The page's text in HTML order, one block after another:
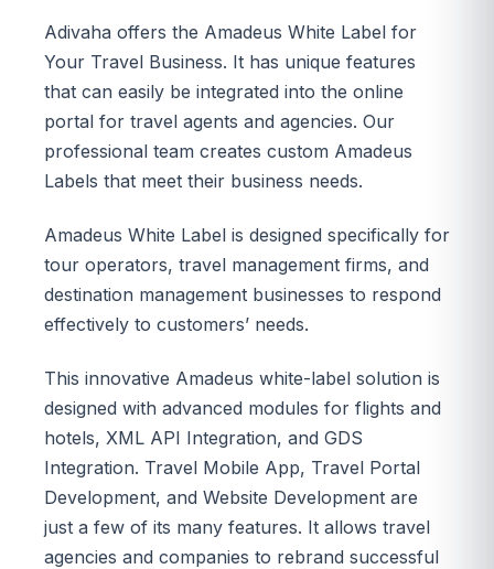
Adivaha offers the Amadeus White Label for
Your Travel Business. It has unique features
that can easily be integrated into the online
portal for travel agents and agencies. Our
professional team creates custom Amadeus
Labels that meet their business needs.
Amadeus White Label is designed specifically for
tour operators, travel management firms, and
destination management businesses to respond
effectively to customers’ needs.
This innovative Amadeus white-label solution is
designed with advanced modules for flights and
hotels, XML API Integration, and GDS
Integration. Travel Mobile App, Travel Portal
Development, and Website Development are
just a few of its many features. It allows travel
agencies and companies to rebrand successful